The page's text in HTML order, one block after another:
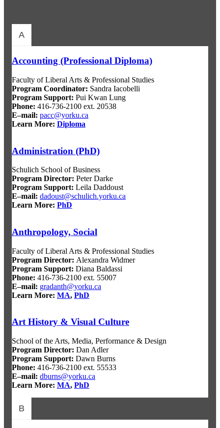
A
Accounting (Professional Diploma)
Faculty of Liberal Arts & Professional Studies
Program Coordinator: Sandra Iacobelli
Program Support: Pui Kwan Lung
Phone: 416-736-2100 ext. 20538
E–mail: pacc@yorku.ca
Learn More: Diploma
Administration (PhD)
Schulich School of Business
Program Director: Peter Darke
Program Support: Leila Daddoust
E–mail: dadoust@schulich.yorku.ca
Learn More: PhD
Anthropology, Social
Faculty of Liberal Arts & Professional Studies
Program Director: Alexandra Widmer
Program Support: Diana Baldassi
Phone: 416-736-2100 ext. 55007
E–mail: gradanth@yorku.ca
Learn More: MA, PhD
Art History & Visual Culture
School of the Arts, Media, Performance & Design
Program Director: Dan Adler
Program Support: Dawn Burns
Phone: 416-736-2100 ext. 55533
E–mail: dburns@yorku.ca
Learn More: MA, PhD
B